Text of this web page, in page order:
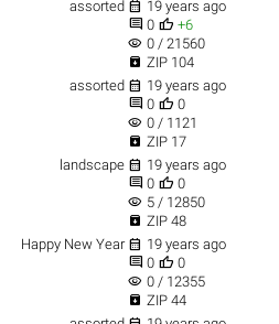
assorted  19 years ago
 0  +6
visibility 0 / 21560
 ZIP 104
assorted  19 years ago
 0  0
visibility 0 / 1121
 ZIP 17
landscape  19 years ago
 0  0
visibility 5 / 12850
 ZIP 48
Happy New Year  19 years ago
 0  0
visibility 0 / 12355
 ZIP 44